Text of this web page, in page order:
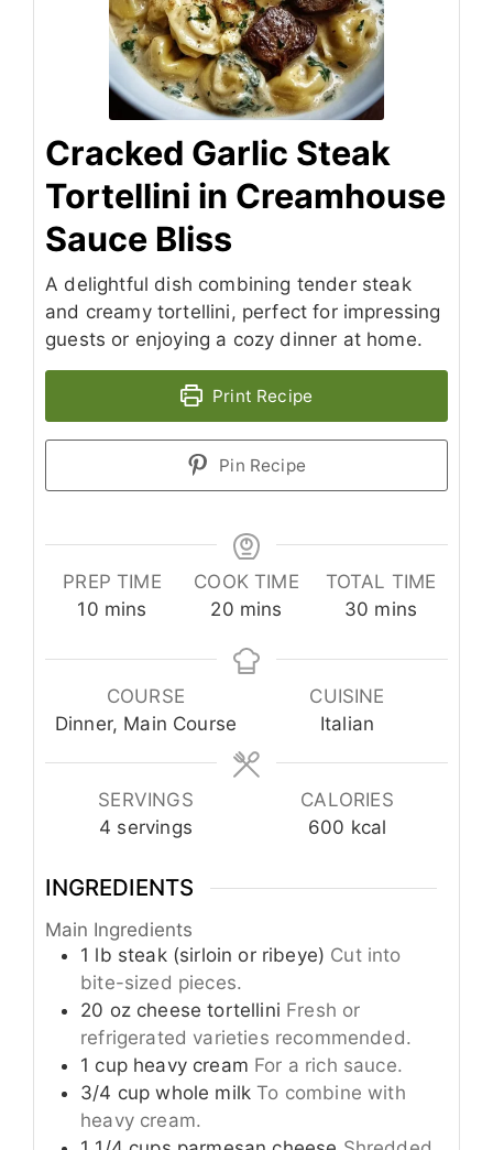
Cracked Garlic Steak
Tortellini in Creamhouse
Sauce Bliss
A delightful dish combining tender steak
and creamy tortellini, perfect for impressing
guests or enjoying a cozy dinner at home.
Print Recipe
Pin Recipe
PREP TIME
10minutes
mins
COOK TIME
20minutes
mins
TOTAL TIME
30 minutes
mins
COURSE
Dinner, Main Course
CUISINE
Italian
SERVINGS
4 servings
CALORIES
600 kcal
INGREDIENTS
Main Ingredients
1 lb steak (sirloin or ribeye) Cut into
bite-sized pieces.
20 oz cheese tortellini Fresh or
refrigerated varieties recommended.
1 cup heavy cream For a rich sauce.
3/4 cup whole milk To combine with
heavy cream.